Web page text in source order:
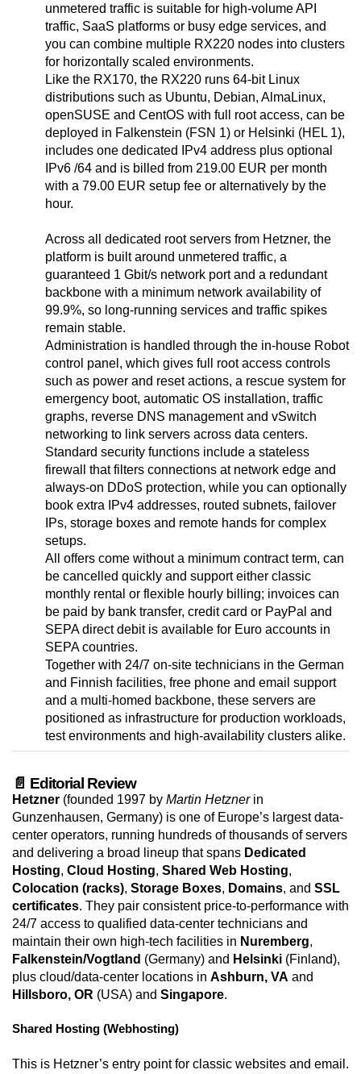
unmetered traffic is suitable for high-volume API
traffic, SaaS platforms or busy edge services, and
you can combine multiple RX220 nodes into clusters
for horizontally scaled environments.
Like the RX170, the RX220 runs 64-bit Linux
distributions such as Ubuntu, Debian, AlmaLinux,
openSUSE and CentOS with full root access, can be
deployed in Falkenstein (FSN 1) or Helsinki (HEL 1),
includes one dedicated IPv4 address plus optional
IPv6 /64 and is billed from 219.00 EUR per month
with a 79.00 EUR setup fee or alternatively by the
hour.
Across all dedicated root servers from Hetzner, the
platform is built around unmetered traffic, a
guaranteed 1 Gbit/s network port and a redundant
backbone with a minimum network availability of
99.9%, so long-running services and traffic spikes
remain stable.
Administration is handled through the in-house Robot
control panel, which gives full root access controls
such as power and reset actions, a rescue system for
emergency boot, automatic OS installation, traffic
graphs, reverse DNS management and vSwitch
networking to link servers across data centers.
Standard security functions include a stateless
firewall that filters connections at network edge and
always-on DDoS protection, while you can optionally
book extra IPv4 addresses, routed subnets, failover
IPs, storage boxes and remote hands for complex
setups.
All offers come without a minimum contract term, can
be cancelled quickly and support either classic
monthly rental or flexible hourly billing; invoices can
be paid by bank transfer, credit card or PayPal and
SEPA direct debit is available for Euro accounts in
SEPA countries.
Together with 24/7 on-site technicians in the German
and Finnish facilities, free phone and email support
and a multi-homed backbone, these servers are
positioned as infrastructure for production workloads,
test environments and high-availability clusters alike.
📄 Editorial Review
Hetzner (founded 1997 by Martin Hetznerin
Gunzenhausen, Germany) is one of Europe’s largest data-
center operators, running hundreds of thousands of servers
and delivering a broad lineup that spans Dedicated
Hosting, Cloud Hosting, Shared Web Hosting,
Colocation (racks), Storage Boxes, Domains, and SSL
certificates. They pair consistent price-to-performance with
24/7 access to qualified data-center technicians and
maintain their own high-tech facilities in Nuremberg,
Falkenstein/Vogtland (Germany) and Helsinki (Finland),
plus cloud/data-center locations in Ashburn, VA and
Hillsboro, OR (USA) and Singapore.
Shared Hosting (Webhosting)
This is Hetzner’s entry point for classic websites and email.